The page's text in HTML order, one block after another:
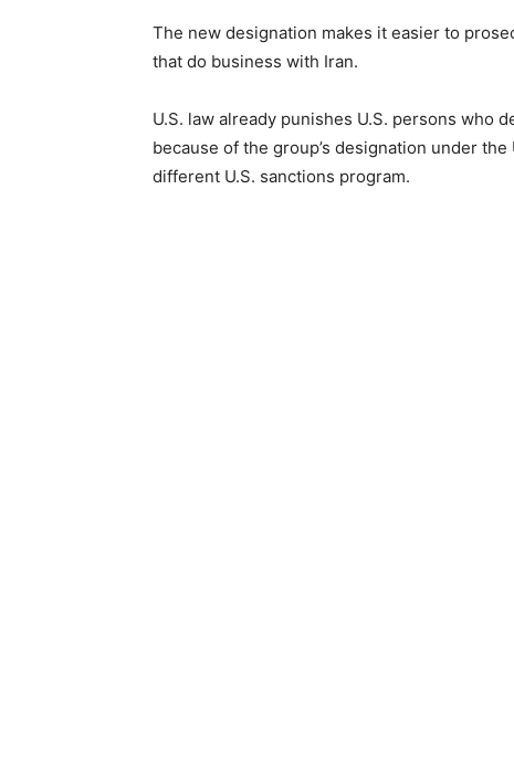
The new designation makes it easier to
that do business with Iran.
U.S. law already punishes U.S. persons who
because of the group’s designation under
different U.S. sanctions program.